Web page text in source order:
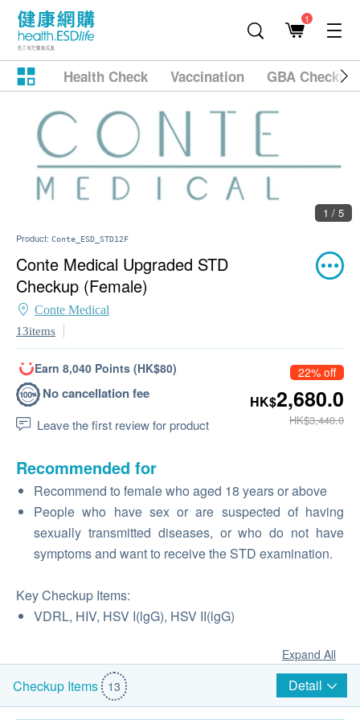
1
Health Check Vaccination GBA
1 / 5
Product: Conte_ESD_STD12F
Conte Medical Upgraded STD
Checkup (Female)
Conte Medical
13items
Earn 8,040 Points (HK$80)
No cancellation fee
Leave the first review for product
22% off
HK$2,680.0
HK$3,440.0
Recommended for
Recommend to female who aged 18 years or above
People who have sex or are suspected of having
sexually transmitted diseases, or who do not have
symptoms and want to receive the STD examination.
Key Checkup Items:
VDRL, HIV, HSV I(lgG), HSV II(lgG)
Expand All
Checkup Items 13 Detail